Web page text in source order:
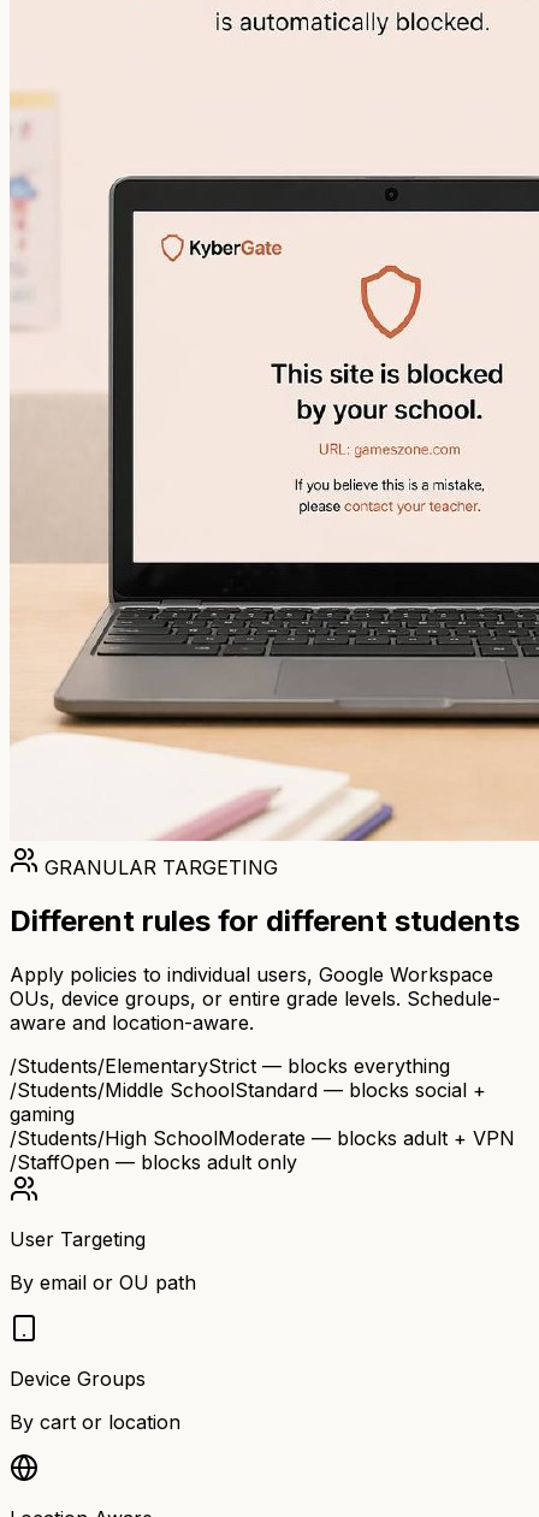
GRANULAR TARGETING
Different rules for different students
Apply policies to individual users, Google Workspace
OUs, device groups, or entire grade levels. Schedule-
aware and location-aware.
/Students/ElementaryStrict — blocks everything
/Students/Middle SchoolStandard — blocks social +
gaming
/Students/High SchoolModerate — blocks adult + VPN
/StaffOpen — blocks adult only
User Targeting
By email or OU path
Device Groups
By cart or location